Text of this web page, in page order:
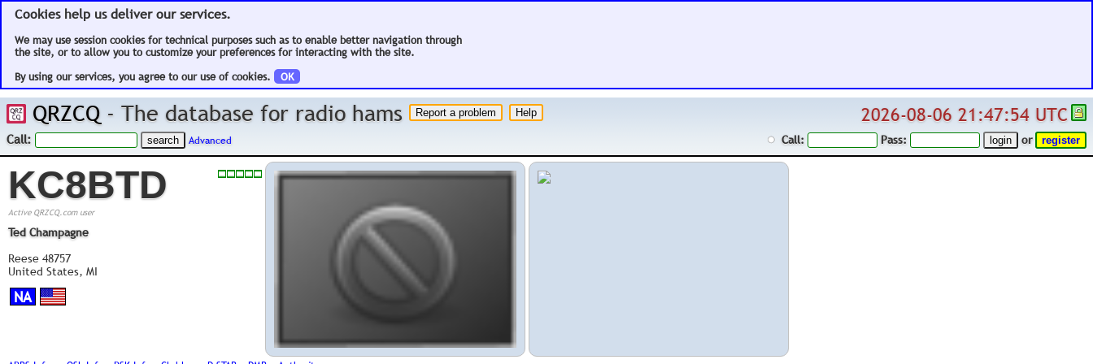
Cookies help us deliver our services.
We may use session cookies for technical purposes such as to enable better navigation through
the site, or to allow you to customize your preferences for interacting with the site.
By using our services, you agree to our use of cookies.
OK
QRZCQ - The database for radio hams 2026-08-06 21:47:54 UTC
Call: Advanced Call: Pass: or
KC8BTD
Active QRZCQ.com user
Ted Champagne
Reese 48757
United States, MI
NA